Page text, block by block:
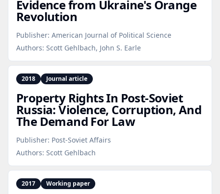
Evidence from Ukraine's Orange
Revolution
Publisher: American Journal of Political Science
Authors: Scott Gehlbach, John S. Earle
2018 Journal article
Property Rights In Post‑Soviet
Russia: Violence, Corruption, And
The Demand For Law
Publisher: Post-Soviet Affairs
Authors: Scott Gehlbach
2017 Working paper